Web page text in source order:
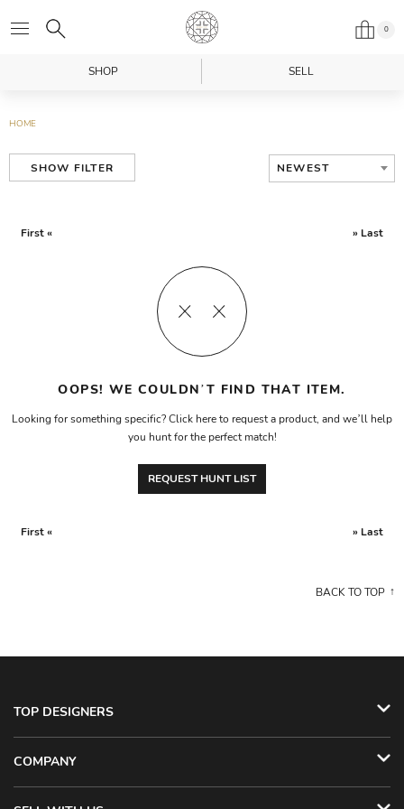
0
SHOP SELL
HOME
SHOW FILTER NEWEST
First « » Last
OOPS! WE COULDN’T FIND THAT ITEM.
Looking for something specific? Click here to request a product, and we’ll help
you hunt for the perfect match!
REQUEST HUNT LIST
First « » Last
BACK TO TOP
TOP DESIGNERS
COMPANY